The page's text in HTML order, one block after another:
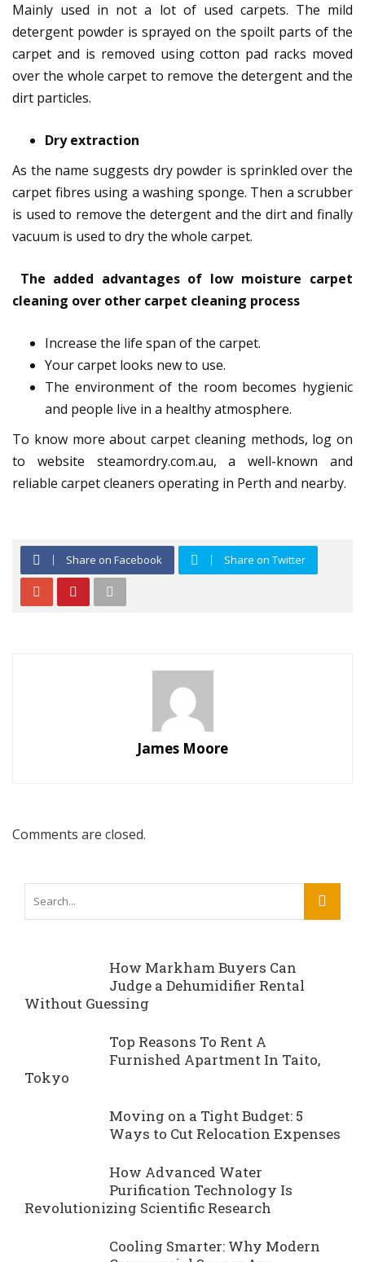
Mainly used in not a lot of used carpets. The mild
detergent powder is sprayed on the spoilt parts of the
carpet and is removed using cotton pad racks moved
over the whole carpet to remove the detergent and the
dirt particles.
Dry extraction
As the name suggests dry powder is sprinkled over the
carpet fibres using a washing sponge. Then a scrubber
is used to remove the detergent and the dirt and finally
vacuum is used to dry the whole carpet.
The added advantages of low moisture carpet
cleaning over other carpet cleaning process
Increase the life span of the carpet.
Your carpet looks new to use.
The environment of the room becomes hygienic
and people live in a healthy atmosphere.
To know more about carpet cleaning methods, log on
to website steamordry.com.au, a well-known and
reliable carpet cleaners operating in Perth and nearby.
Share on Facebook Share on Twitter
James Moore
Comments are closed.
How Markham Buyers Can
Judge a Dehumidifier Rental
Without Guessing
Top Reasons To Rent A
Furnished Apartment In Taito,
Tokyo
Moving on a Tight Budget: 5
Ways to Cut Relocation Expenses
How Advanced Water
Purification Technology Is
Revolutionizing Scientific Research
Cooling Smarter: Why Modern